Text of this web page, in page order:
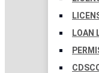
LOAN